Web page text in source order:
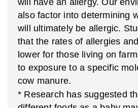
will have an allergy. Our
also factor into determining
will ultimately be allergic.
that the rates of allergies
lower for those living on
to exposure to a specific
cow manure.
* Research has suggested